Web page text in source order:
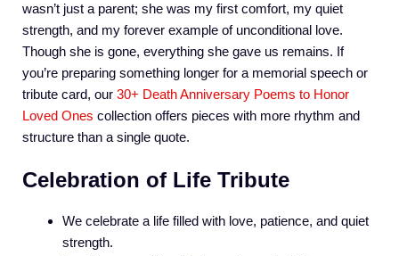
wasn’t just a parent; she was my first comfort, my quiet
strength, and my forever example of unconditional love.
Though she is gone, everything she gave us remains. If
you’re preparing something longer for a memorial speech or
tribute card, our 30+ Death Anniversary Poems to Honor
Loved Ones collection offers pieces with more rhythm and
structure than a single quote.
Celebration of Life Tribute
We celebrate a life filled with love, patience, and quiet
strength.